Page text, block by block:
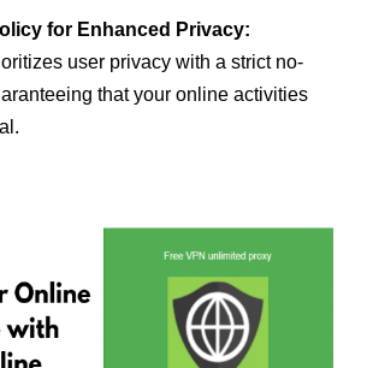
for Enhanced Privacy:
user privacy with a strict no-
that your online activities